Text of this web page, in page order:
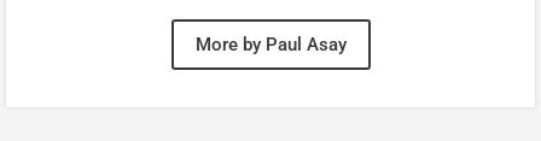
More by Paul Asay